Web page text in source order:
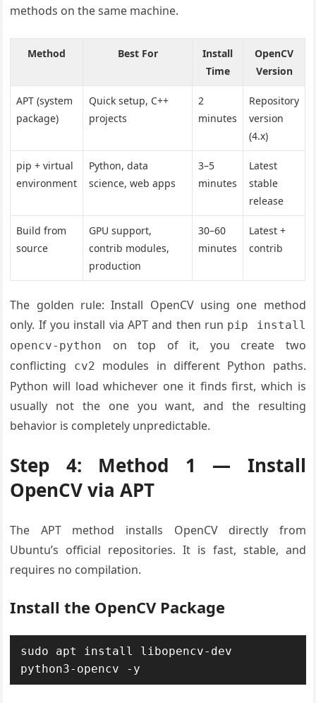
methods on the same machine.
Method Best For
Install
Time
OpenCV
Version
APT (system
package)
Quick setup, C++
projects
2
minutes
Repository
version
(4.x)
pip + virtual
environment
Python, data
science, web apps
3–5
minutes
Latest
stable
release
Build from
source
GPU support,
contrib modules,
production
30–60
minutes
Latest +
contrib
The golden rule: Install OpenCV using one method
only. If you install via APT and then run pip install
opencv-python
on top of it, you create two
conflicting
cv2
modules in different Python paths.
Python will load whichever one it finds first, which is
usually not the one you want, and the resulting
behavior is completely unpredictable.
Step 4: Method 1 — Install
OpenCV via APT
The APT method installs OpenCV directly from
Ubuntu’s official repositories. It is fast, stable, and
requires no compilation.
Install the OpenCV Package
sudo apt install libopencv-dev
python3-opencv -y